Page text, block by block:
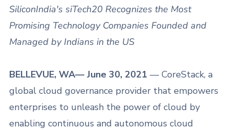
SiliconIndia's siTech20 Recognizes the Most
Promising Technology Companies Founded and
Managed by Indians in the US
BELLEVUE, WA— June 30, 2021 — CoreStack, a
global cloud governance provider that empowers
enterprises to unleash the power of cloud by
enabling continuous and autonomous cloud